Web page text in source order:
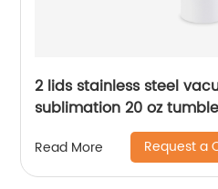
2 lids stainless steel
sublimation 20 oz
Read More Request a